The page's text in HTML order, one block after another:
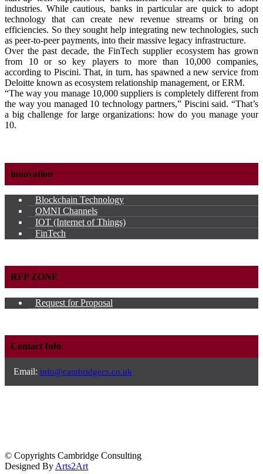
industries. While cautious, banks in particular are quick to adopt
technology that can create new revenue streams or bring on
efficiencies. So they sought help integrating new technologies, such
as peer-to-peer payments, into their massive legacy infrastructure.
Over the past decade, the FinTech supplier ecosystem has grown
from 10 or so key players to more than 10,000 companies,
according to Piscini. That, in turn, has spawned a new service from
Deloitte known as ecosystem relationship management, or ERM.
“The way you manage 10,000 suppliers is completely different from
the way you managed 10 technology partners,” Piscini said. “That’s
a big challenge for large organizations: how do you manage your
10.
innovation
Blockchain Technology
OMNI Channels
IOT (Internet of Things)
FinTech
RFP ZONE
Request for Proposal
Contact Info
Email: info@cambridgecs.co.uk
© Copyrights Cambridge Consulting
Designed By Arts2Art